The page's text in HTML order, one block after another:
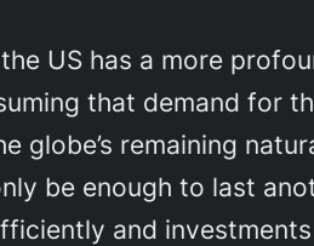
US has a more
that demand for
globe’s remaining
be enough to last
and